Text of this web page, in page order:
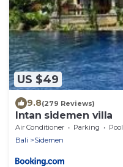
US $49
9.8(279 Reviews)
Intan sidemen villa
Air Conditioner Parking
Pool
Bali
Sidemen